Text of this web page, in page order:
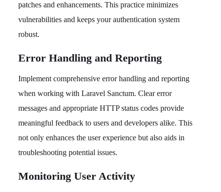
patches and enhancements. This practice minimizes
vulnerabilities and keeps your authentication system
robust.
Error Handling and Reporting
Implement comprehensive error handling and reporting
when working with Laravel Sanctum. Clear error
messages and appropriate HTTP status codes provide
meaningful feedback to users and developers alike. This
not only enhances the user experience but also aids in
troubleshooting potential issues.
Monitoring User Activity